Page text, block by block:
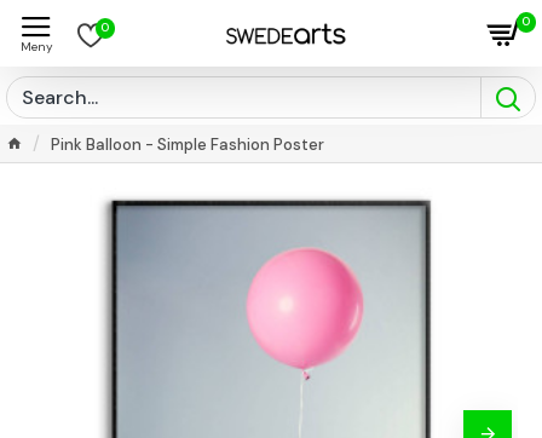
0 0
Pink Balloon - Simple Fashion Poster